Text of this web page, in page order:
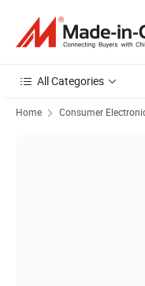
All Categories
Home Consumer